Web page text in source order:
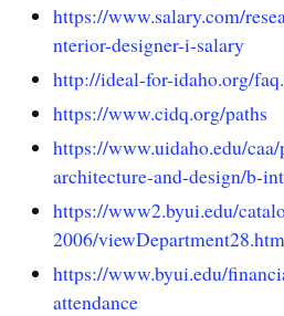
https://www.salary.com/
nterior-designer-i-salary
http://ideal-for-idaho.org/
https://www.cidq.org/paths
https://www.uidaho.edu/
architecture-and-design/b-
https://www2.byui.edu/
2006/viewDepartment28.htm
https://www.byui.edu/
attendance